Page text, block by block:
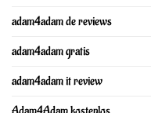
adam4adam de reviews
adam4adam gratis
adam4adam it review